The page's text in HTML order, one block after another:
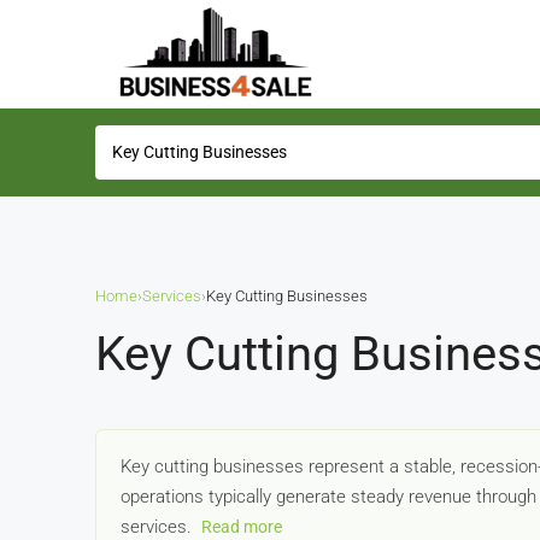
Home›Services›Key Cutting Businesses
Key Cutting
Key cutting businesses represent a stable,
operations typically generate steady revenue
services.
Read more